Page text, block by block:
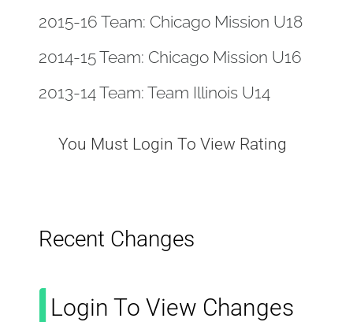
2015-16 Team: Chicago Mission U18
2014-15 Team: Chicago Mission U16
2013-14 Team: Team Illinois U14
You Must Login To View Rating
Recent Changes
Login To View Changes